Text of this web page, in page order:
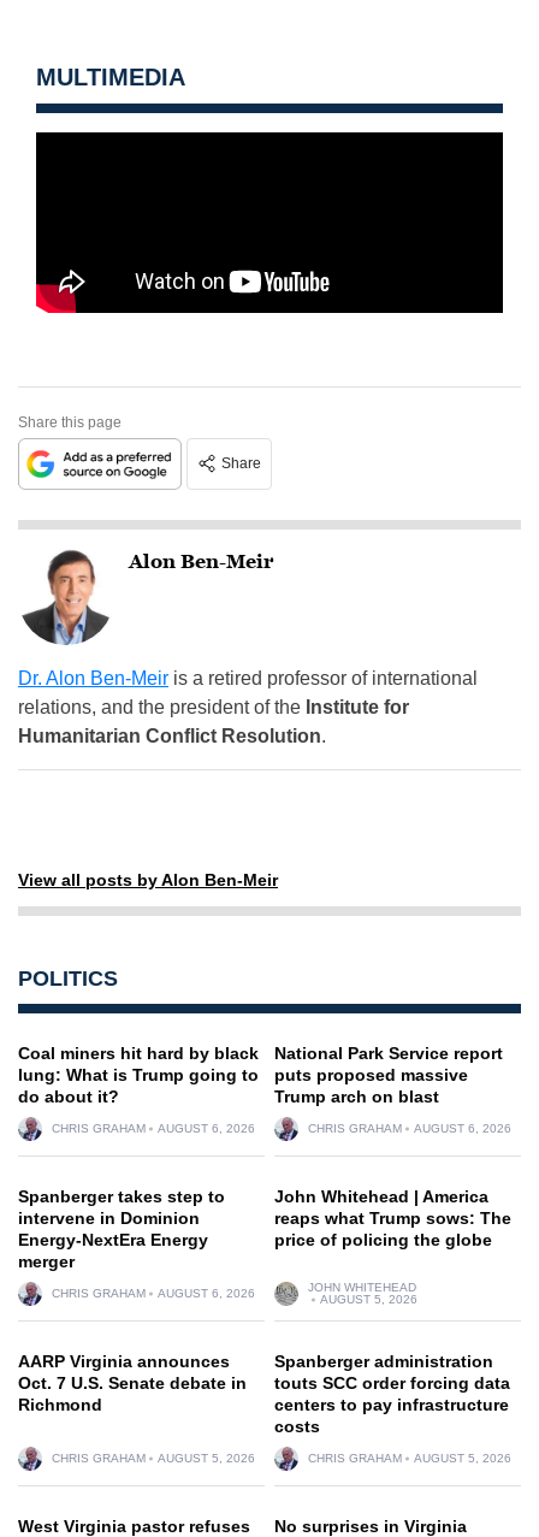
MULTIMEDIA
Share this page
Share
Alon Ben-Meir
Dr. Alon Ben-Meir is a retired professor of international
relations, and the president of the Institute for
Humanitarian Conflict Resolution.
View all posts by Alon Ben-Meir
POLITICS
Coal miners hit hard by black
lung: What is Trump going to
do about it?
CHRIS GRAHAM AUGUST 6, 2026
National Park Service report
puts proposed massive
Trump arch on blast
CHRIS GRAHAM AUGUST 6, 2026
Spanberger takes step to
intervene in Dominion
Energy-NextEra Energy
merger
CHRIS GRAHAM AUGUST 6, 2026
John Whitehead | America
reaps what Trump sows: The
price of policing the globe
JOHN WHITEHEAD
AUGUST 5, 2026
AARP Virginia announces
Oct. 7 U.S. Senate debate in
Richmond
CHRIS GRAHAM AUGUST 5, 2026
Spanberger administration
touts SCC order forcing data
centers to pay infrastructure
costs
CHRIS GRAHAM AUGUST 5, 2026
West Virginia pastor refuses
No surprises in Virginia